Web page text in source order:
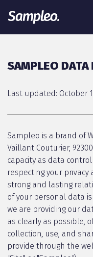
SAMPLEO
Last updated: October
Sampleo is a brand of
Vaillant Couturier,
capacity as data
respecting your
strong and lasting
of your personal data
we are providing our
as clearly as possible,
collection, use, and
provide through the